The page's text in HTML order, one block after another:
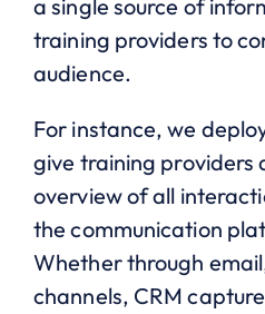
a single source of
training providers to
audience.
For instance, we
give training providers
overview of all
the communication
Whether through
channels, CRM